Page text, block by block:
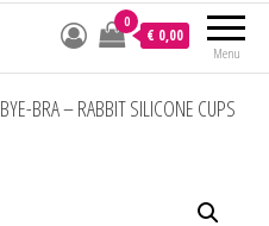
Menu
0
€ 0,00
BYE-BRA – RABBIT SILICONE CUPS